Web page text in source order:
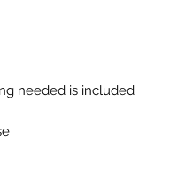
needed is included